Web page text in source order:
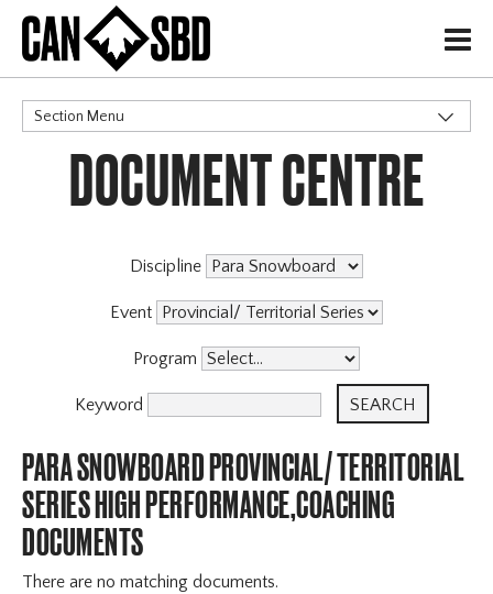
H
Section Menu
CATEGORIES
DOCUMENT CENTRE
Discipline
Event
Program
Keyword
PARA SNOWBOARD PROVINCIAL/ TERRITORIAL
SERIES HIGH PERFORMANCE,COACHING
DOCUMENTS
There are no matching documents.